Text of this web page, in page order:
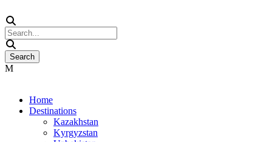
Home
Destinations
Kazakhstan
Kyrgyzstan